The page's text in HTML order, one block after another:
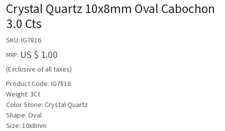
Crystal Quartz 10x8mm Oval Cabochon
3.0 Cts
SKU: IG7816
MRP: US $ 1.00
(Exclusive of all taxes)
Product Code: IG7816
Weight: 3Ct
Color Stone: Crystal Quartz
Shape: Oval
Size: 10x8mm